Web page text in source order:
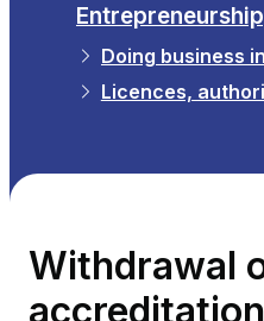
All
Licences,
Withdrawal